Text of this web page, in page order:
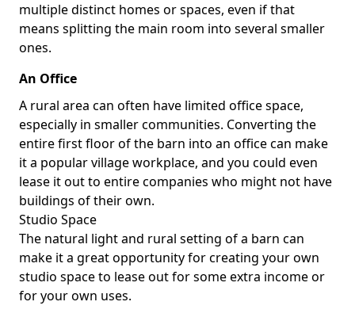
multiple distinct homes or spaces, even if that
means splitting the main room into several smaller
ones.
An Office
A rural area can often have limited office space,
especially in smaller communities. Converting the
entire first floor of the barn into an office can make
it a popular village workplace, and you could even
lease it out to entire companies who might not have
buildings of their own.
Studio Space
The natural light and rural setting of a barn can
make it a great opportunity for creating your own
studio space to lease out for some extra income or
for your own uses.